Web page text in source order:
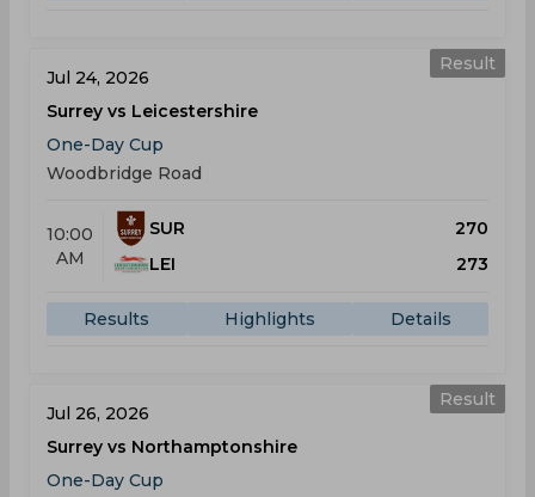
Result
Jul 24, 2026
Surrey vs Leicestershire
One-Day Cup
Woodbridge Road
10:00
AM
SUR
270
LEI
273
Results Highlights Details
Result
Jul 26, 2026
Surrey vs Northamptonshire
One-Day Cup